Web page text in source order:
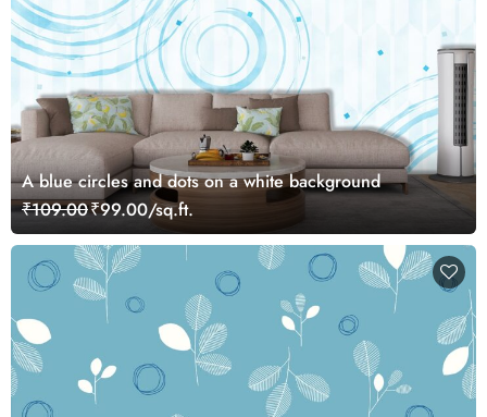
A blue circles and dots on a white background
₹109.00₹99.00/sq.ft.